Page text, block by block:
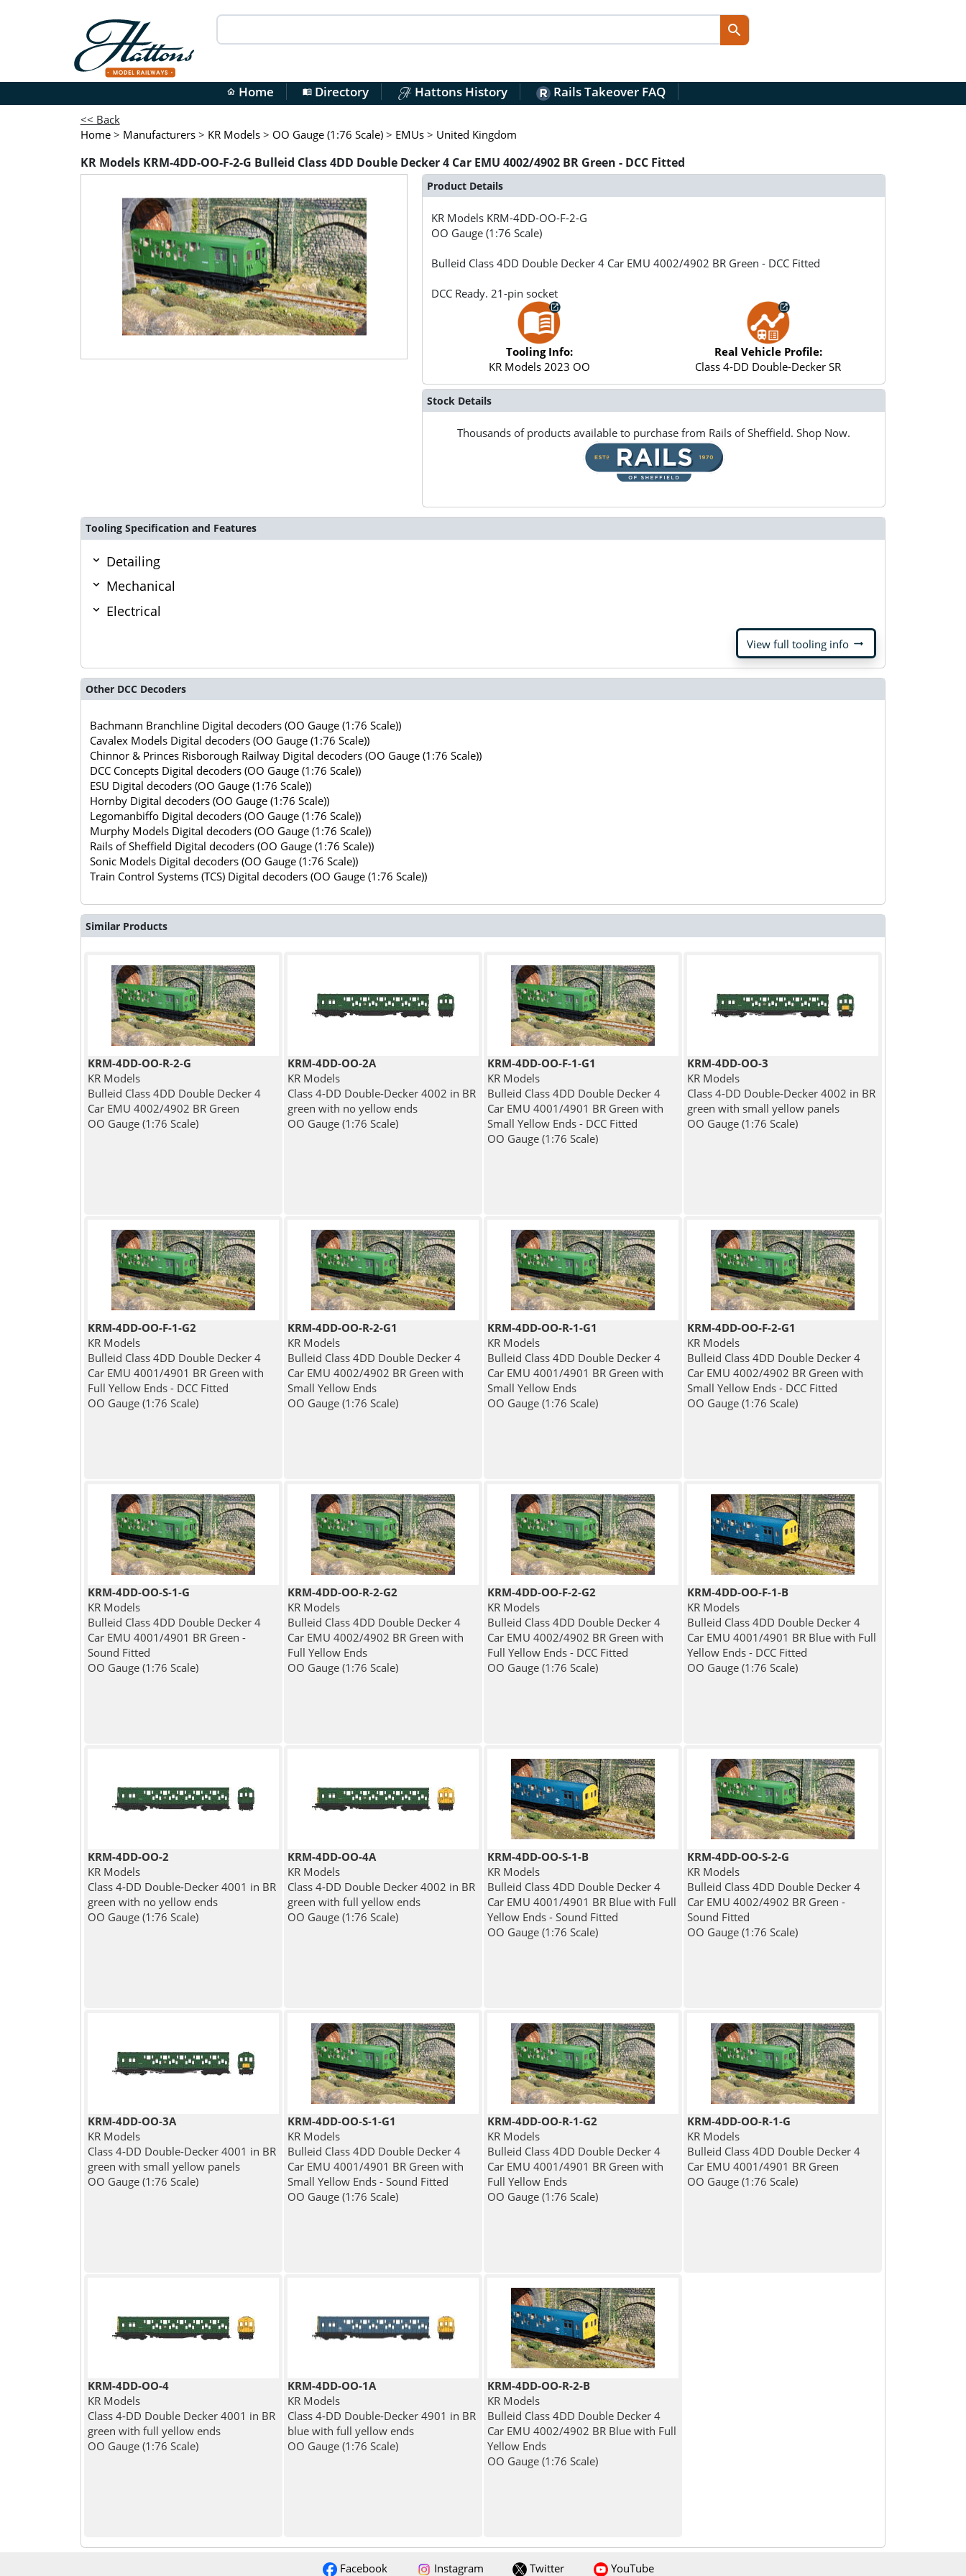
home Home menu_bookDirectory Hattons History Rails Takeover FAQ
<< Back
Home > Manufacturers > KR Models > OO Gauge (1:76 Scale) > EMUs > United Kingdom
KR Models KRM-4DD-OO-F-2-G Bulleid Class 4DD Double Decker 4 Car EMU 4002/4902 BR Green - DCC Fitted
Product Details
KR Models KRM-4DD-OO-F-2-G
OO Gauge (1:76 Scale)
Bulleid Class 4DD Double Decker 4 Car EMU 4002/4902 BR Green - DCC Fitted
DCC Ready. 21-pin socket
Tooling Info:
KR Models 2023 OO
Real Vehicle Profile:
Class 4-DD Double-Decker SR
Stock Details
Thousands of products available to purchase from Rails of Sheffield. Shop Now.
Tooling Specification and Features
Detailing
Mechanical
Electrical
View full tooling info arrow_right_alt
Other DCC Decoders
Bachmann Branchline Digital decoders (OO Gauge (1:76 Scale))
Cavalex Models Digital decoders (OO Gauge (1:76 Scale))
Chinnor & Princes Risborough Railway Digital decoders (OO Gauge (1:76 Scale))
DCC Concepts Digital decoders (OO Gauge (1:76 Scale))
ESU Digital decoders (OO Gauge (1:76 Scale))
Hornby Digital decoders (OO Gauge (1:76 Scale))
Legomanbiffo Digital decoders (OO Gauge (1:76 Scale))
Murphy Models Digital decoders (OO Gauge (1:76 Scale))
Rails of Sheffield Digital decoders (OO Gauge (1:76 Scale))
Sonic Models Digital decoders (OO Gauge (1:76 Scale))
Train Control Systems (TCS) Digital decoders (OO Gauge (1:76 Scale))
Similar Products
KRM-4DD-OO-R-2-G
KR Models
Bulleid Class 4DD Double Decker 4
Car EMU 4002/4902 BR Green
OO Gauge (1:76 Scale)
KRM-4DD-OO-2A
KR Models
Class 4-DD Double-Decker 4002 in BR
green with no yellow ends
OO Gauge (1:76 Scale)
KRM-4DD-OO-F-1-G1
KR Models
Bulleid Class 4DD Double Decker 4
Car EMU 4001/4901 BR Green with
Small Yellow Ends - DCC Fitted
OO Gauge (1:76 Scale)
KRM-4DD-OO-3
KR Models
Class 4-DD Double-Decker 4002 in BR
green with small yellow panels
OO Gauge (1:76 Scale)
KRM-4DD-OO-F-1-G2
KR Models
Bulleid Class 4DD Double Decker 4
Car EMU 4001/4901 BR Green with
Full Yellow Ends - DCC Fitted
OO Gauge (1:76 Scale)
KRM-4DD-OO-R-2-G1
KR Models
Bulleid Class 4DD Double Decker 4
Car EMU 4002/4902 BR Green with
Small Yellow Ends
OO Gauge (1:76 Scale)
KRM-4DD-OO-R-1-G1
KR Models
Bulleid Class 4DD Double Decker 4
Car EMU 4001/4901 BR Green with
Small Yellow Ends
OO Gauge (1:76 Scale)
KRM-4DD-OO-F-2-G1
KR Models
Bulleid Class 4DD Double Decker 4
Car EMU 4002/4902 BR Green with
Small Yellow Ends - DCC Fitted
OO Gauge (1:76 Scale)
KRM-4DD-OO-S-1-G
KR Models
Bulleid Class 4DD Double Decker 4
Car EMU 4001/4901 BR Green -
Sound Fitted
OO Gauge (1:76 Scale)
KRM-4DD-OO-R-2-G2
KR Models
Bulleid Class 4DD Double Decker 4
Car EMU 4002/4902 BR Green with
Full Yellow Ends
OO Gauge (1:76 Scale)
KRM-4DD-OO-F-2-G2
KR Models
Bulleid Class 4DD Double Decker 4
Car EMU 4002/4902 BR Green with
Full Yellow Ends - DCC Fitted
OO Gauge (1:76 Scale)
KRM-4DD-OO-F-1-B
KR Models
Bulleid Class 4DD Double Decker 4
Car EMU 4001/4901 BR Blue with Full
Yellow Ends - DCC Fitted
OO Gauge (1:76 Scale)
KRM-4DD-OO-2
KR Models
Class 4-DD Double-Decker 4001 in BR
green with no yellow ends
OO Gauge (1:76 Scale)
KRM-4DD-OO-4A
KR Models
Class 4-DD Double Decker 4002 in BR
green with full yellow ends
OO Gauge (1:76 Scale)
KRM-4DD-OO-S-1-B
KR Models
Bulleid Class 4DD Double Decker 4
Car EMU 4001/4901 BR Blue with Full
Yellow Ends - Sound Fitted
OO Gauge (1:76 Scale)
KRM-4DD-OO-S-2-G
KR Models
Bulleid Class 4DD Double Decker 4
Car EMU 4002/4902 BR Green -
Sound Fitted
OO Gauge (1:76 Scale)
KRM-4DD-OO-3A
KR Models
Class 4-DD Double-Decker 4001 in BR
green with small yellow panels
OO Gauge (1:76 Scale)
KRM-4DD-OO-S-1-G1
KR Models
Bulleid Class 4DD Double Decker 4
Car EMU 4001/4901 BR Green with
Small Yellow Ends - Sound Fitted
OO Gauge (1:76 Scale)
KRM-4DD-OO-R-1-G2
KR Models
Bulleid Class 4DD Double Decker 4
Car EMU 4001/4901 BR Green with
Full Yellow Ends
OO Gauge (1:76 Scale)
KRM-4DD-OO-R-1-G
KR Models
Bulleid Class 4DD Double Decker 4
Car EMU 4001/4901 BR Green
OO Gauge (1:76 Scale)
KRM-4DD-OO-4
KR Models
Class 4-DD Double Decker 4001 in BR
green with full yellow ends
OO Gauge (1:76 Scale)
KRM-4DD-OO-1A
KR Models
Class 4-DD Double-Decker 4901 in BR
blue with full yellow ends
OO Gauge (1:76 Scale)
KRM-4DD-OO-R-2-B
KR Models
Bulleid Class 4DD Double Decker 4
Car EMU 4002/4902 BR Blue with Full
Yellow Ends
OO Gauge (1:76 Scale)
Facebook Instagram Twitter YouTube